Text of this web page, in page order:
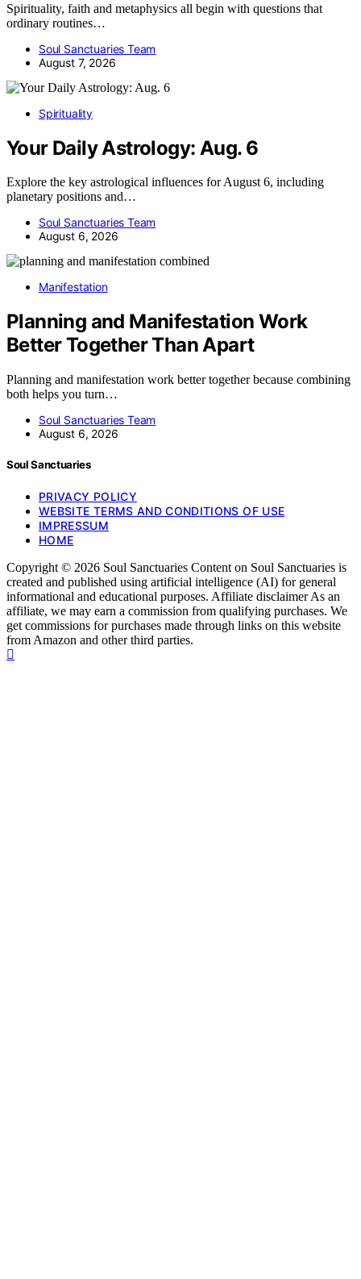
Spirituality, faith and metaphysics all begin with questions that
ordinary routines…
Soul Sanctuaries Team
August 7, 2026
Spirituality
Your Daily Astrology: Aug. 6
Explore the key astrological influences for August 6, including
planetary positions and…
Soul Sanctuaries Team
August 6, 2026
Manifestation
Planning and Manifestation Work
Better Together Than Apart
Planning and manifestation work better together because combining
both helps you turn…
Soul Sanctuaries Team
August 6, 2026
Soul Sanctuaries
PRIVACY POLICY
WEBSITE TERMS AND CONDITIONS OF USE
IMPRESSUM
HOME
Copyright © 2026 Soul Sanctuaries Content on Soul Sanctuaries is
created and published using artificial intelligence (AI) for general
informational and educational purposes. Affiliate disclaimer As an
affiliate, we may earn a commission from qualifying purchases. We
get commissions for purchases made through links on this website
from Amazon and other third parties.